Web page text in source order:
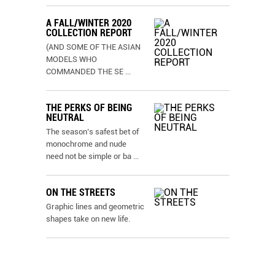
A FALL/WINTER 2020
COLLECTION REPORT
(AND SOME OF THE ASIAN
MODELS WHO
COMMANDED THE SE ...
THE PERKS OF BEING
NEUTRAL
The season’s safest bet of
monochrome and nude
need not be simple or ba ...
ON THE STREETS
Graphic lines and geometric
shapes take on new life.